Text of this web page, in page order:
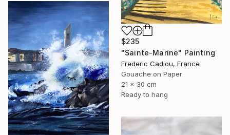
$235
"Sainte-Marine" Painting
Frederic Cadiou, France
Gouache on Paper
21 x 30 cm
Ready to hang